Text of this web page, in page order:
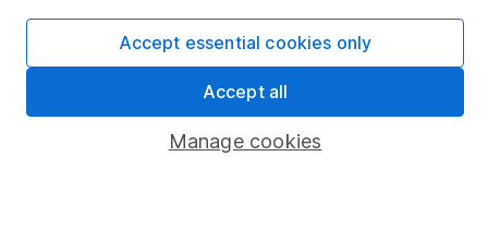
Lifetime ISA
Junior ISA
Online access
Manage cookies
Accept essential cookies only
Accept all